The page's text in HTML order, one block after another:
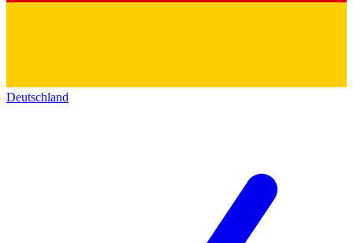
Deutschland